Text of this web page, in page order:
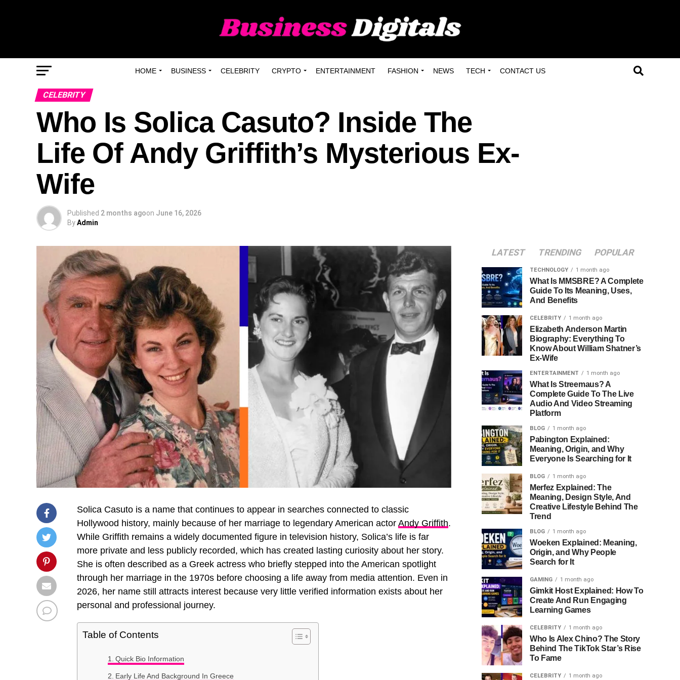
HOME BUSINESS CELEBRITY CRYPTO ENTERTAINMENT FASHION NEWS TECH CONTACT US
CELEBRITY
Who Is Solica Casuto? Inside The
Life Of Andy Griffith’s Mysterious Ex-
Wife
Published 2 months agoon June 16, 2026
ByAdmin
Solica Casuto is a name that continues to appear in searches connected to classic
Hollywood history, mainly because of her marriage to legendary American actor Andy Griffith.
While Griffith remains a widely documented figure in television history, Solica’s life is far
more private and less publicly recorded, which has created lasting curiosity about her story.
She is often described as a Greek actress who briefly stepped into the American spotlight
through her marriage in the 1970s before choosing a life away from media attention. Even in
2026, her name still attracts interest because very little verified information exists about her
personal and professional journey.
Table of Contents
Quick Bio Information
Early Life And Background In Greece
LATEST TRENDING POPULAR
TECHNOLOGY 1 month ago
What Is MMSBRE? A Complete
Guide To Its Meaning, Uses,
And Benefits
CELEBRITY 1 month ago
Elizabeth Anderson Martin
Biography: Everything To
Know About William Shatner’s
Ex-Wife
ENTERTAINMENT 1 month ago
What Is Streemaus? A
Complete Guide To The Live
Audio And Video Streaming
Platform
BLOG 1 month ago
Pabington Explained:
Meaning, Origin, and Why
Everyone Is Searching for It
BLOG 1 month ago
Merfez Explained: The
Meaning, Design Style, And
Creative Lifestyle Behind The
Trend
BLOG 1 month ago
Woeken Explained: Meaning,
Origin, and Why People
Search for It
GAMING 1 month ago
Gimkit Host Explained: How To
Create And Run Engaging
Learning Games
CELEBRITY 1 month ago
Who Is Alex Chino? The Story
Behind The TikTok Star’s Rise
To Fame
CELEBRITY 1 month ago